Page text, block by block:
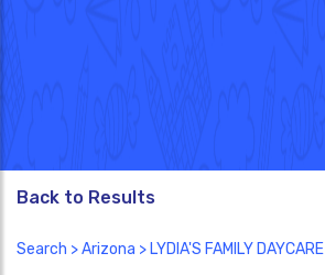
Back to Results
Search >Arizona > LYDIA'S FAMILY DAYCARE